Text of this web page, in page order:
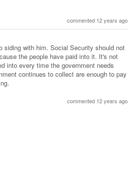
commented 12 years ago
siding with him. Social Security should not
the people have paid into it. It's not
into every time the government needs
continues to collect are enough to pay
commented 12 years ago